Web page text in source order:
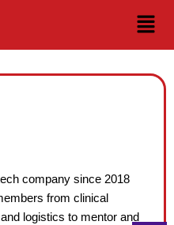
company since 2018
from clinical
logistics to mentor and